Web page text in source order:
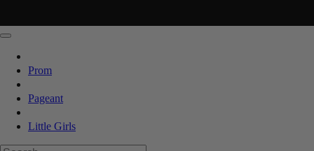
Prom
Pageant
Little Girls